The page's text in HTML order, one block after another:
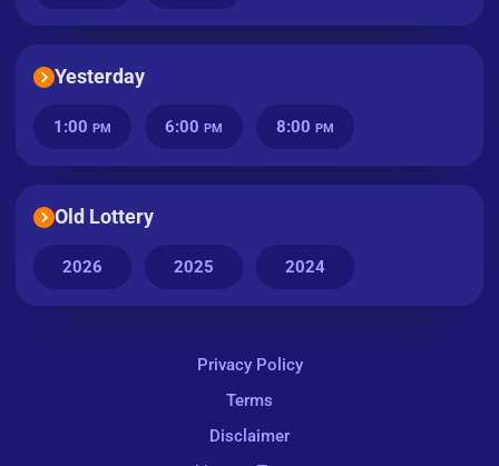
Yesterday
1:00 PM 6:00 PM 8:00 PM
Old Lottery
2026 2025 2024
Privacy Policy
Terms
Disclaimer